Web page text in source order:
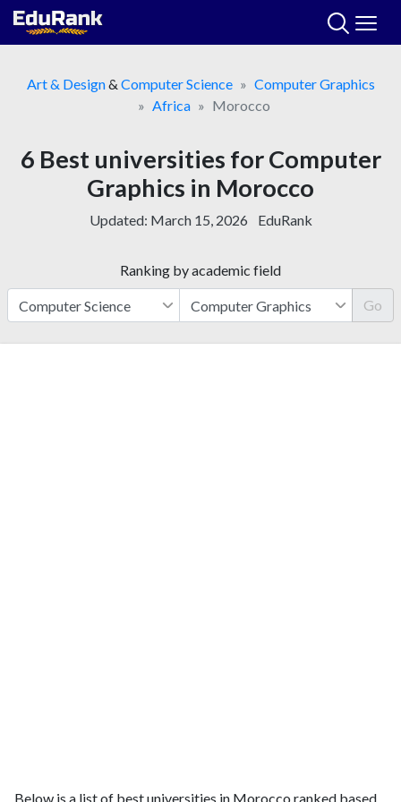
Skip
Art & Design& Computer Science
Computer Graphics
Africa
Morocco
6 Best universities for Computer
Graphics in Morocco
Updated: March 15, 2026 EduRank
Ranking by academic field
Go
Below is a list of best universities in Morocco ranked based